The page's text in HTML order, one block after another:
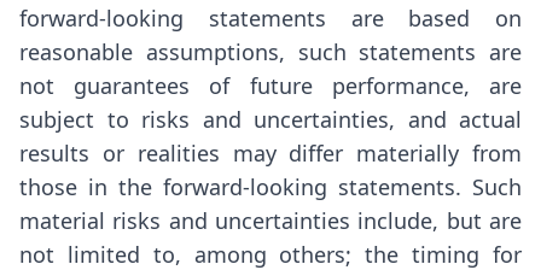
forward-looking statements are based on
reasonable assumptions, such statements are
not guarantees of future performance, are
subject to risks and uncertainties, and actual
results or realities may differ materially from
those in the forward-looking statements. Such
material risks and uncertainties include, but are
not limited to, among others; the timing for